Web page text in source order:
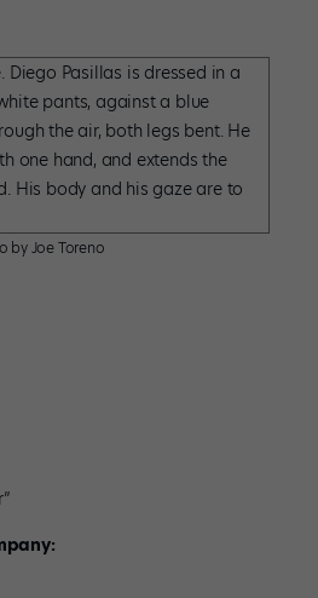
by Joe Toreno